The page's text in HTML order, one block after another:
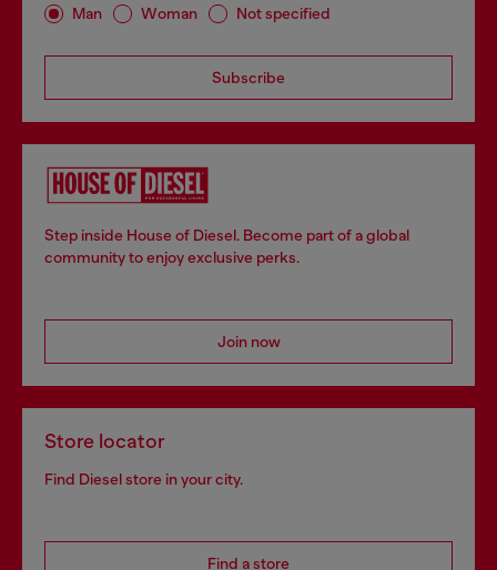
Man Woman Not specified
Subscribe
Step inside House of Diesel. Become part of a global
community to enjoy exclusive perks.
Join now
Store locator
Find Diesel store in your city.
Find a store